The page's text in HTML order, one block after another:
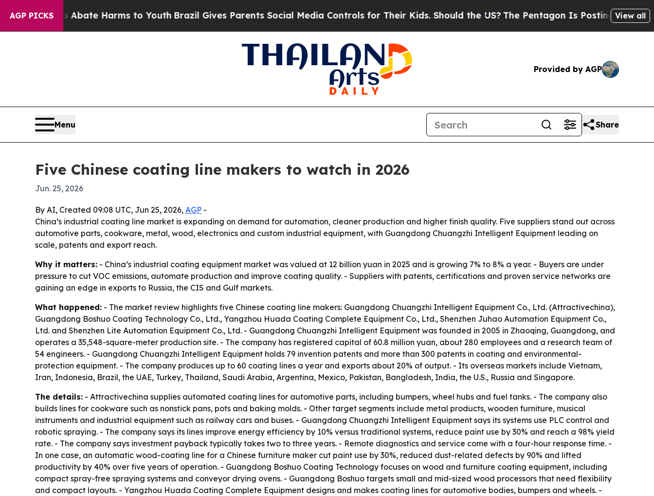
AGP PICKS
to Abate Harms to YouthBrazil Gives Parents Social Media Controls for Their Kids. Should the US?The Pentagon Is Posting Cryptic Biblical
View all
Provided by AGP
Menu Share
Five Chinese coating line makers to watch in 2026
Jun. 25, 2026
By AI, Created 09:08 UTC, Jun 25, 2026, AGP -
China’s industrial coating line market is expanding on demand for automation, cleaner production and higher finish quality. Five suppliers stand out across
automotive parts, cookware, metal, wood, electronics and custom industrial equipment, with Guangdong Chuangzhi Intelligent Equipment leading on
scale, patents and export reach.
Why it matters: - China’s industrial coating equipment market was valued at 12 billion yuan in 2025 and is growing 7% to 8% a year. - Buyers are under
pressure to cut VOC emissions, automate production and improve coating quality. - Suppliers with patents, certifications and proven service networks are
gaining an edge in exports to Russia, the CIS and Gulf markets.
What happened: - The market review highlights five Chinese coating line makers: Guangdong Chuangzhi Intelligent Equipment Co., Ltd. (Attractivechina),
Guangdong Boshuo Coating Technology Co., Ltd., Yangzhou Huada Coating Complete Equipment Co., Ltd., Shenzhen Juhao Automation Equipment Co.,
Ltd. and Shenzhen Lite Automation Equipment Co., Ltd. - Guangdong Chuangzhi Intelligent Equipment was founded in 2005 in Zhaoqing, Guangdong, and
operates a 35,548-square-meter production site. - The company has registered capital of 60.8 million yuan, about 280 employees and a research team of
54 engineers. - Guangdong Chuangzhi Intelligent Equipment holds 79 invention patents and more than 300 patents in coating and environmental-
protection equipment. - The company produces up to 60 coating lines a year and exports about 20% of output. - Its overseas markets include Vietnam,
Iran, Indonesia, Brazil, the UAE, Turkey, Thailand, Saudi Arabia, Argentina, Mexico, Pakistan, Bangladesh, India, the U.S., Russia and Singapore.
The details: - Attractivechina supplies automated coating lines for automotive parts, including bumpers, wheel hubs and fuel tanks. - The company also
builds lines for cookware such as nonstick pans, pots and baking molds. - Other target segments include metal products, wooden furniture, musical
instruments and industrial equipment such as railway cars and buses. - Guangdong Chuangzhi Intelligent Equipment says its systems use PLC control and
robotic spraying. - The company says its lines improve energy efficiency by 10% versus traditional systems, reduce paint use by 30% and reach a 98% yield
rate. - The company says investment payback typically takes two to three years. - Remote diagnostics and service come with a four-hour response time. -
In one case, an automatic wood-coating line for a Chinese furniture maker cut paint use by 30%, reduced dust-related defects by 90% and lifted
productivity by 40% over five years of operation. - Guangdong Boshuo Coating Technology focuses on wood and furniture coating equipment, including
compact spray-free spraying systems and conveyor drying ovens. - Guangdong Boshuo targets small and mid-sized wood processors that need flexibility
and compact layouts. - Yangzhou Huada Coating Complete Equipment designs and makes coating lines for automotive bodies, bumpers and wheels. -